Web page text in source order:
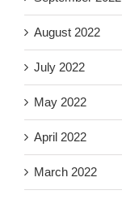
August 2022
July 2022
May 2022
April 2022
March 2022